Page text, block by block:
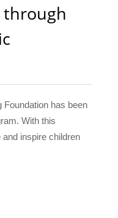
has been
With this
inspire children